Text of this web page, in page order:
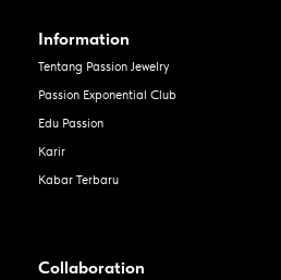
Information
Tentang Passion Jewelry
Passion Exponential Club
Edu Passion
Karir
Kabar Terbaru
Collaboration